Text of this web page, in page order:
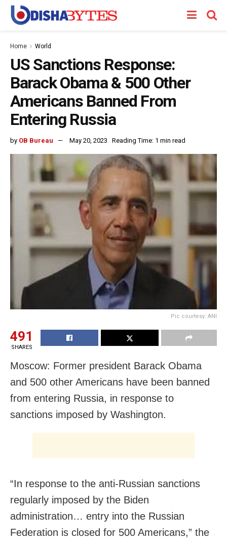
Home World
US Sanctions Response:
Barack Obama & 500 Other
Americans Banned From
Entering Russia
by OB Bureau May 20, 2023 Reading Time: 1 min read
Pic courtesy: ANI
491
SHARES
Moscow: Former president Barack Obama
and 500 other Americans have been banned
from entering Russia, in response to
sanctions imposed by Washington.
“In response to the anti-Russian sanctions
regularly imposed by the Biden
administration… entry into the Russian
Federation is closed for 500 Americans,” the